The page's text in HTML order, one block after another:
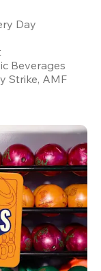
Day
Beverages
Strike, AMF